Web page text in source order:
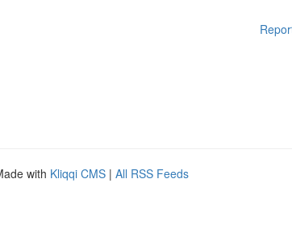
with Kliqqi CMS | All RSS Feeds